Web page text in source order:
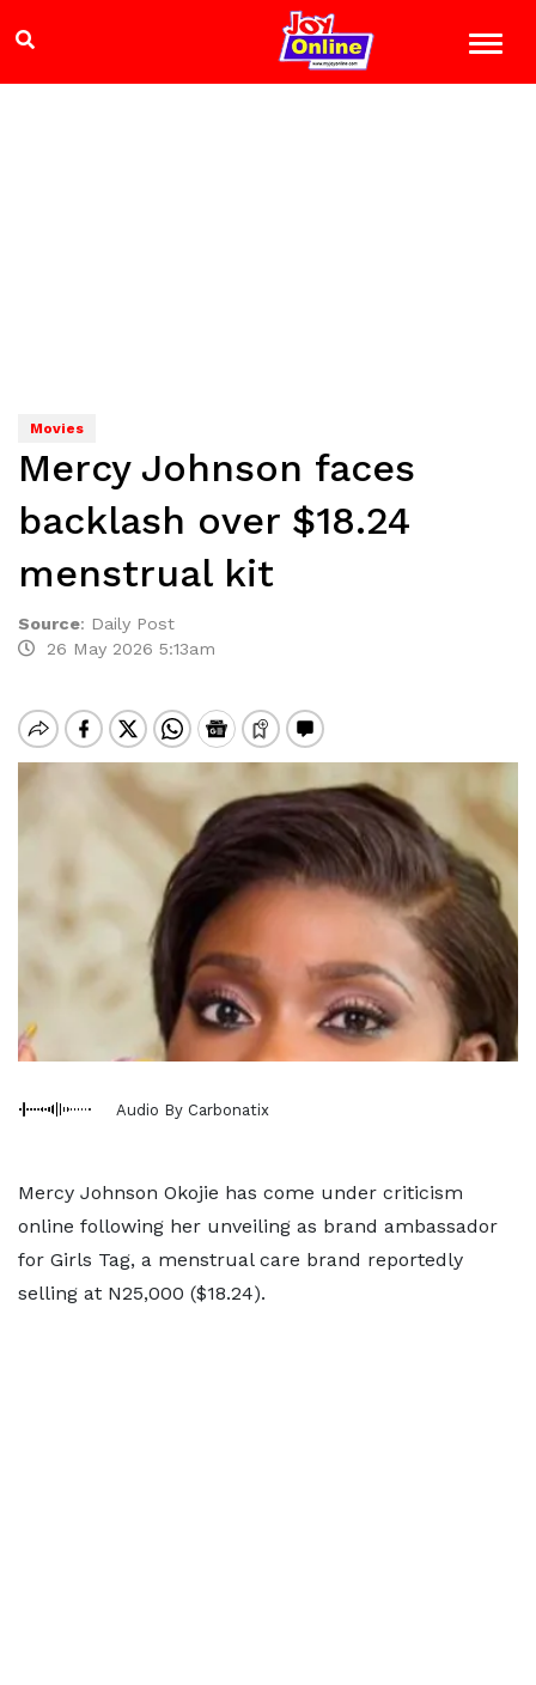
Movies
Mercy Johnson faces
backlash over $18.24
menstrual kit
Source: Daily Post
26 May 2026 5:13am
Audio By Carbonatix
Mercy Johnson Okojie has come under criticism
online following her unveiling as brand ambassador
for Girls Tag, a menstrual care brand reportedly
selling at N25,000 ($18.24).